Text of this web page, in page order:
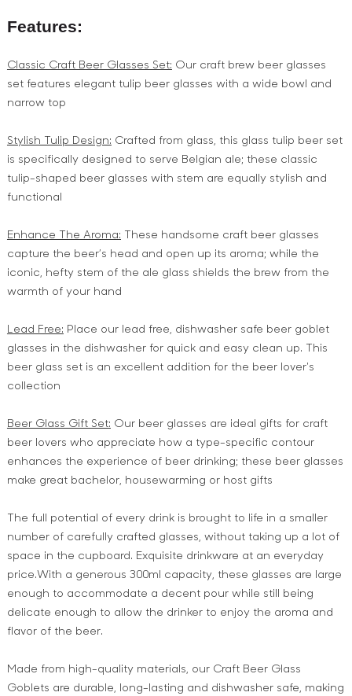
Features:
Classic Craft Beer Glasses Set: Our craft brew beer glasses
set features elegant tulip beer glasses with a wide bowl and
narrow top
Stylish Tulip Design: Crafted from glass, this glass tulip beer set
is specifically designed to serve Belgian ale; these classic
tulip-shaped beer glasses with stem are equally stylish and
functional
Enhance The Aroma: These handsome craft beer glasses
capture the beer’s head and open up its aroma; while the
iconic, hefty stem of the ale glass shields the brew from the
warmth of your hand
Lead Free: Place our lead free, dishwasher safe beer goblet
glasses in the dishwasher for quick and easy clean up. This
beer glass set is an excellent addition for the beer lover's
collection
Beer Glass Gift Set: Our beer glasses are ideal gifts for craft
beer lovers who appreciate how a type-specific contour
enhances the experience of beer drinking; these beer glasses
make great bachelor, housewarming or host gifts
The full potential of every drink is brought to life in a smaller
number of carefully crafted glasses, without taking up a lot of
space in the cupboard. Exquisite drinkware at an everyday
price.With a generous 300ml capacity, these glasses are large
enough to accommodate a decent pour while still being
delicate enough to allow the drinker to enjoy the aroma and
flavor of the beer.
Made from high-quality materials, our Craft Beer Glass
Goblets are durable, long-lasting and dishwasher safe, making